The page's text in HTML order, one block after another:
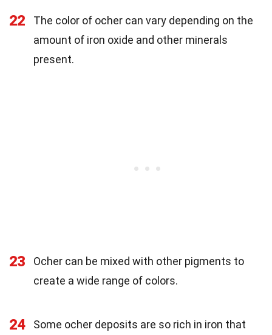
22
The color of ocher can vary depending on the
amount of iron oxide and other minerals
present.
23
Ocher can be mixed with other pigments to
create a wide range of colors.
24 Some ocher deposits are so rich in iron that